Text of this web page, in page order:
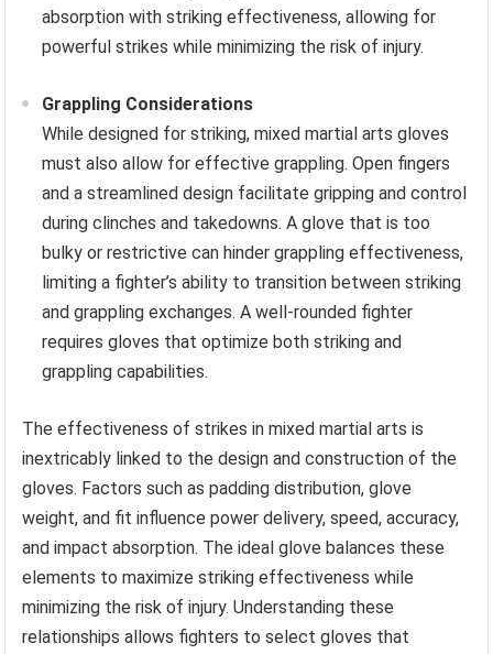
absorption with striking effectiveness, allowing for
powerful strikes while minimizing the risk of injury.
Grappling Considerations
While designed for striking, mixed martial arts gloves
must also allow for effective grappling. Open fingers
and a streamlined design facilitate gripping and control
during clinches and takedowns. A glove that is too
bulky or restrictive can hinder grappling effectiveness,
limiting a fighter’s ability to transition between striking
and grappling exchanges. A well-rounded fighter
requires gloves that optimize both striking and
grappling capabilities.
The effectiveness of strikes in mixed martial arts is
inextricably linked to the design and construction of the
gloves. Factors such as padding distribution, glove
weight, and fit influence power delivery, speed, accuracy,
and impact absorption. The ideal glove balances these
elements to maximize striking effectiveness while
minimizing the risk of injury. Understanding these
relationships allows fighters to select gloves that